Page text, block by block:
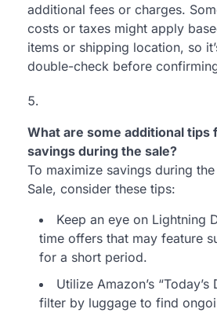
additional fees or charges.
costs or taxes might apply
items or shipping location, so
double-check before
What are some additional tips
savings during the sale?
To maximize savings during
Sale, consider these tips:
Keep an eye on Lightning
time offers that may feature
for a short period.
Utilize Amazon’s
filter by luggage to find